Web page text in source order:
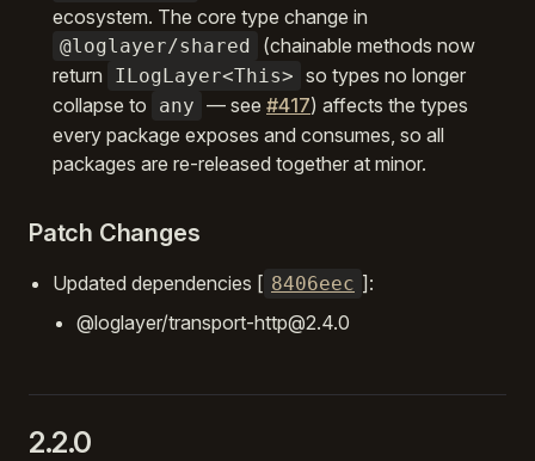
ecosystem. The core type change in
@loglayer/shared
(chainable methods now
return
ILogLayer<This> so types no longer
collapse to
any — see #417) affects the types
every package exposes and consumes, so all
packages are re-released together at minor.
Patch Changes
Updated dependencies [ 8406eec ]:
@loglayer/transport-http@2.4.0
2.2.0